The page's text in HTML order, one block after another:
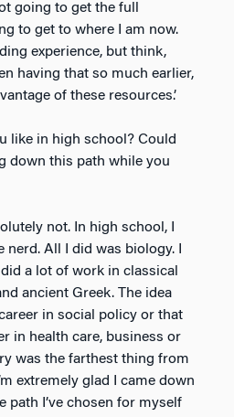
going to get the full
to get to where I am now.
experience, but think,
having that so much earlier,
of these resources.’
like in high school? Could
down this path while you
not. In high school, I
All I did was biology. I
a lot of work in classical
ancient Greek. The idea
in social policy or that
in health care, business or
was the farthest thing from
extremely glad I came down
path I’ve chosen for myself